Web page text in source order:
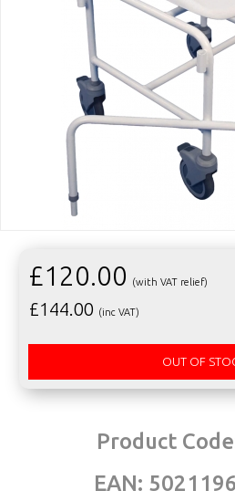
£120.00 (with VAT relief)
£144.00 (inc VAT)
OUT OF
Product
EAN: